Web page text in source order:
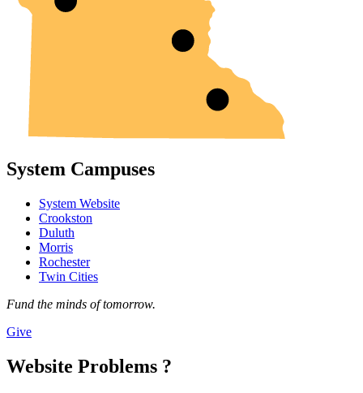
System Campuses
System Website
Crookston
Duluth
Morris
Rochester
Twin Cities
Fund the minds of tomorrow.
Give
Website Problems ?